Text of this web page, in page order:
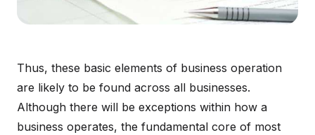
Thus, these basic elements of business operation
are likely to be found across all businesses.
Although there will be exceptions within how a
business operates, the fundamental core of most